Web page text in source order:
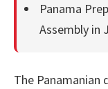
Panama
Assembly in
The Panamanian